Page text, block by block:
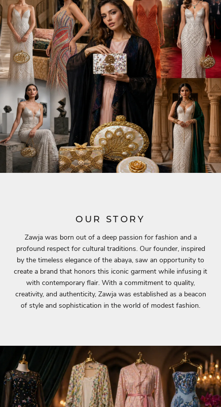
OUR STORY
Zawja was born out of a deep passion for fashion and a
profound respect for cultural traditions. Our founder, inspired
by the timeless elegance of the abaya, saw an opportunity to
create a brand that honors this iconic garment while infusing it
with contemporary flair. With a commitment to quality,
creativity, and authenticity, Zawja was established as a beacon
of style and sophistication in the world of modest fashion.